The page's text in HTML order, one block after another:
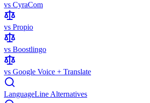
vs CyraCom
vs Propio
vs Boostlingo
vs Google Voice + Translate
LanguageLine Alternatives